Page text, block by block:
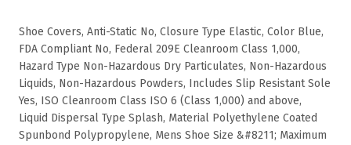
Shoe Covers, Anti-Static No, Closure Type Elastic, Color Blue,
FDA Compliant No, Federal 209E Cleanroom Class 1,000,
Hazard Type Non-Hazardous Dry Particulates, Non-Hazardous
Liquids, Non-Hazardous Powders, Includes Slip Resistant Sole
Yes, ISO Cleanroom Class ISO 6 (Class 1,000) and above,
Liquid Dispersal Type Splash, Material Polyethylene Coated
Spunbond Polypropylene, Mens Shoe Size &#8211; Maximum